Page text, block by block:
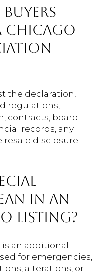
CHICAGO
the declaration,
regulations,
contracts, board
records, any
resale disclosure
IN AN
LISTING?
an additional
for emergencies,
alterations, or